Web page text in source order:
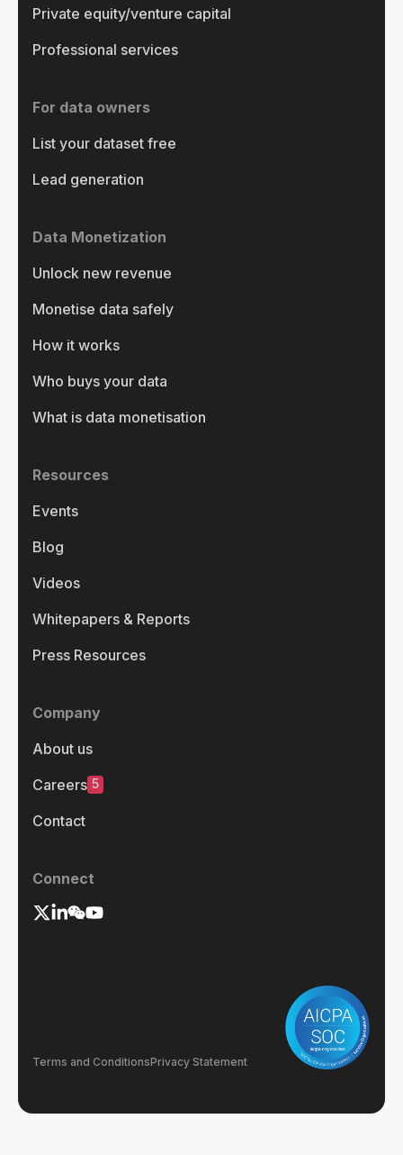
Private equity/venture capital
Professional services
For data owners
List your dataset free
Lead generation
Data Monetization
Unlock new revenue
Monetise data safely
How it works
Who buys your data
What is data monetisation
Resources
Events
Blog
Videos
Whitepapers & Reports
Press Resources
Company
About us
Careers 5
Contact
Connect
Terms and ConditionsPrivacy Statement